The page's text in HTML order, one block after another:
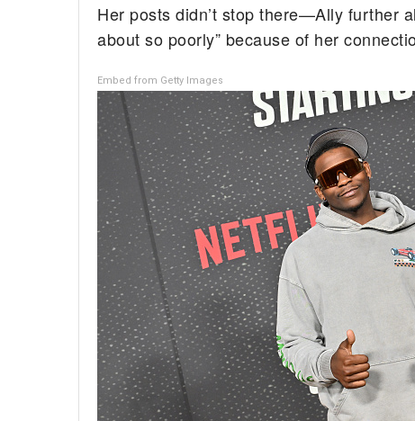
Her posts didn’t stop there—Ally further
about so poorly” because of her
Embed from Getty Images